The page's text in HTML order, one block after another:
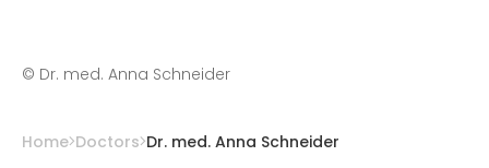
© Dr. med. Anna Schneider
Home Doctors Dr. med. Anna Schneider